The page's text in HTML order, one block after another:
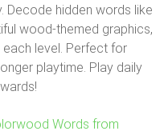
Decode hidden words like
wood-themed graphics,
level. Perfect for
playtime. Play daily
Words from